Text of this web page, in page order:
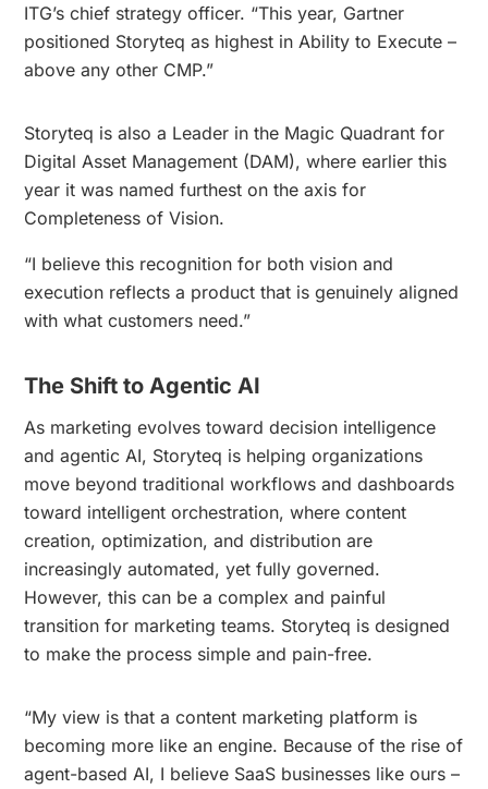
ITG’s chief strategy officer. “This year, Gartner
positioned Storyteq as highest in Ability to Execute –
above any other CMP.”
Storyteq is also a Leader in the Magic Quadrant for
Digital Asset Management (DAM), where earlier this
year it was named furthest on the axis for
Completeness of Vision.
“I believe this recognition for both vision and
execution reflects a product that is genuinely aligned
with what customers need.”
The Shift to Agentic AI
As marketing evolves toward decision intelligence
and agentic AI, Storyteq is helping organizations
move beyond traditional workflows and dashboards
toward intelligent orchestration, where content
creation, optimization, and distribution are
increasingly automated, yet fully governed.
However, this can be a complex and painful
transition for marketing teams. Storyteq is designed
to make the process simple and pain-free.
“My view is that a content marketing platform is
becoming more like an engine. Because of the rise of
agent-based AI, I believe SaaS businesses like ours –